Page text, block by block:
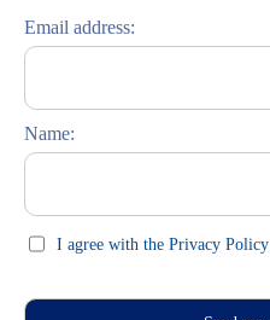
Russisch lernen
Email address:
Name:
I agree with the Privacy Policy